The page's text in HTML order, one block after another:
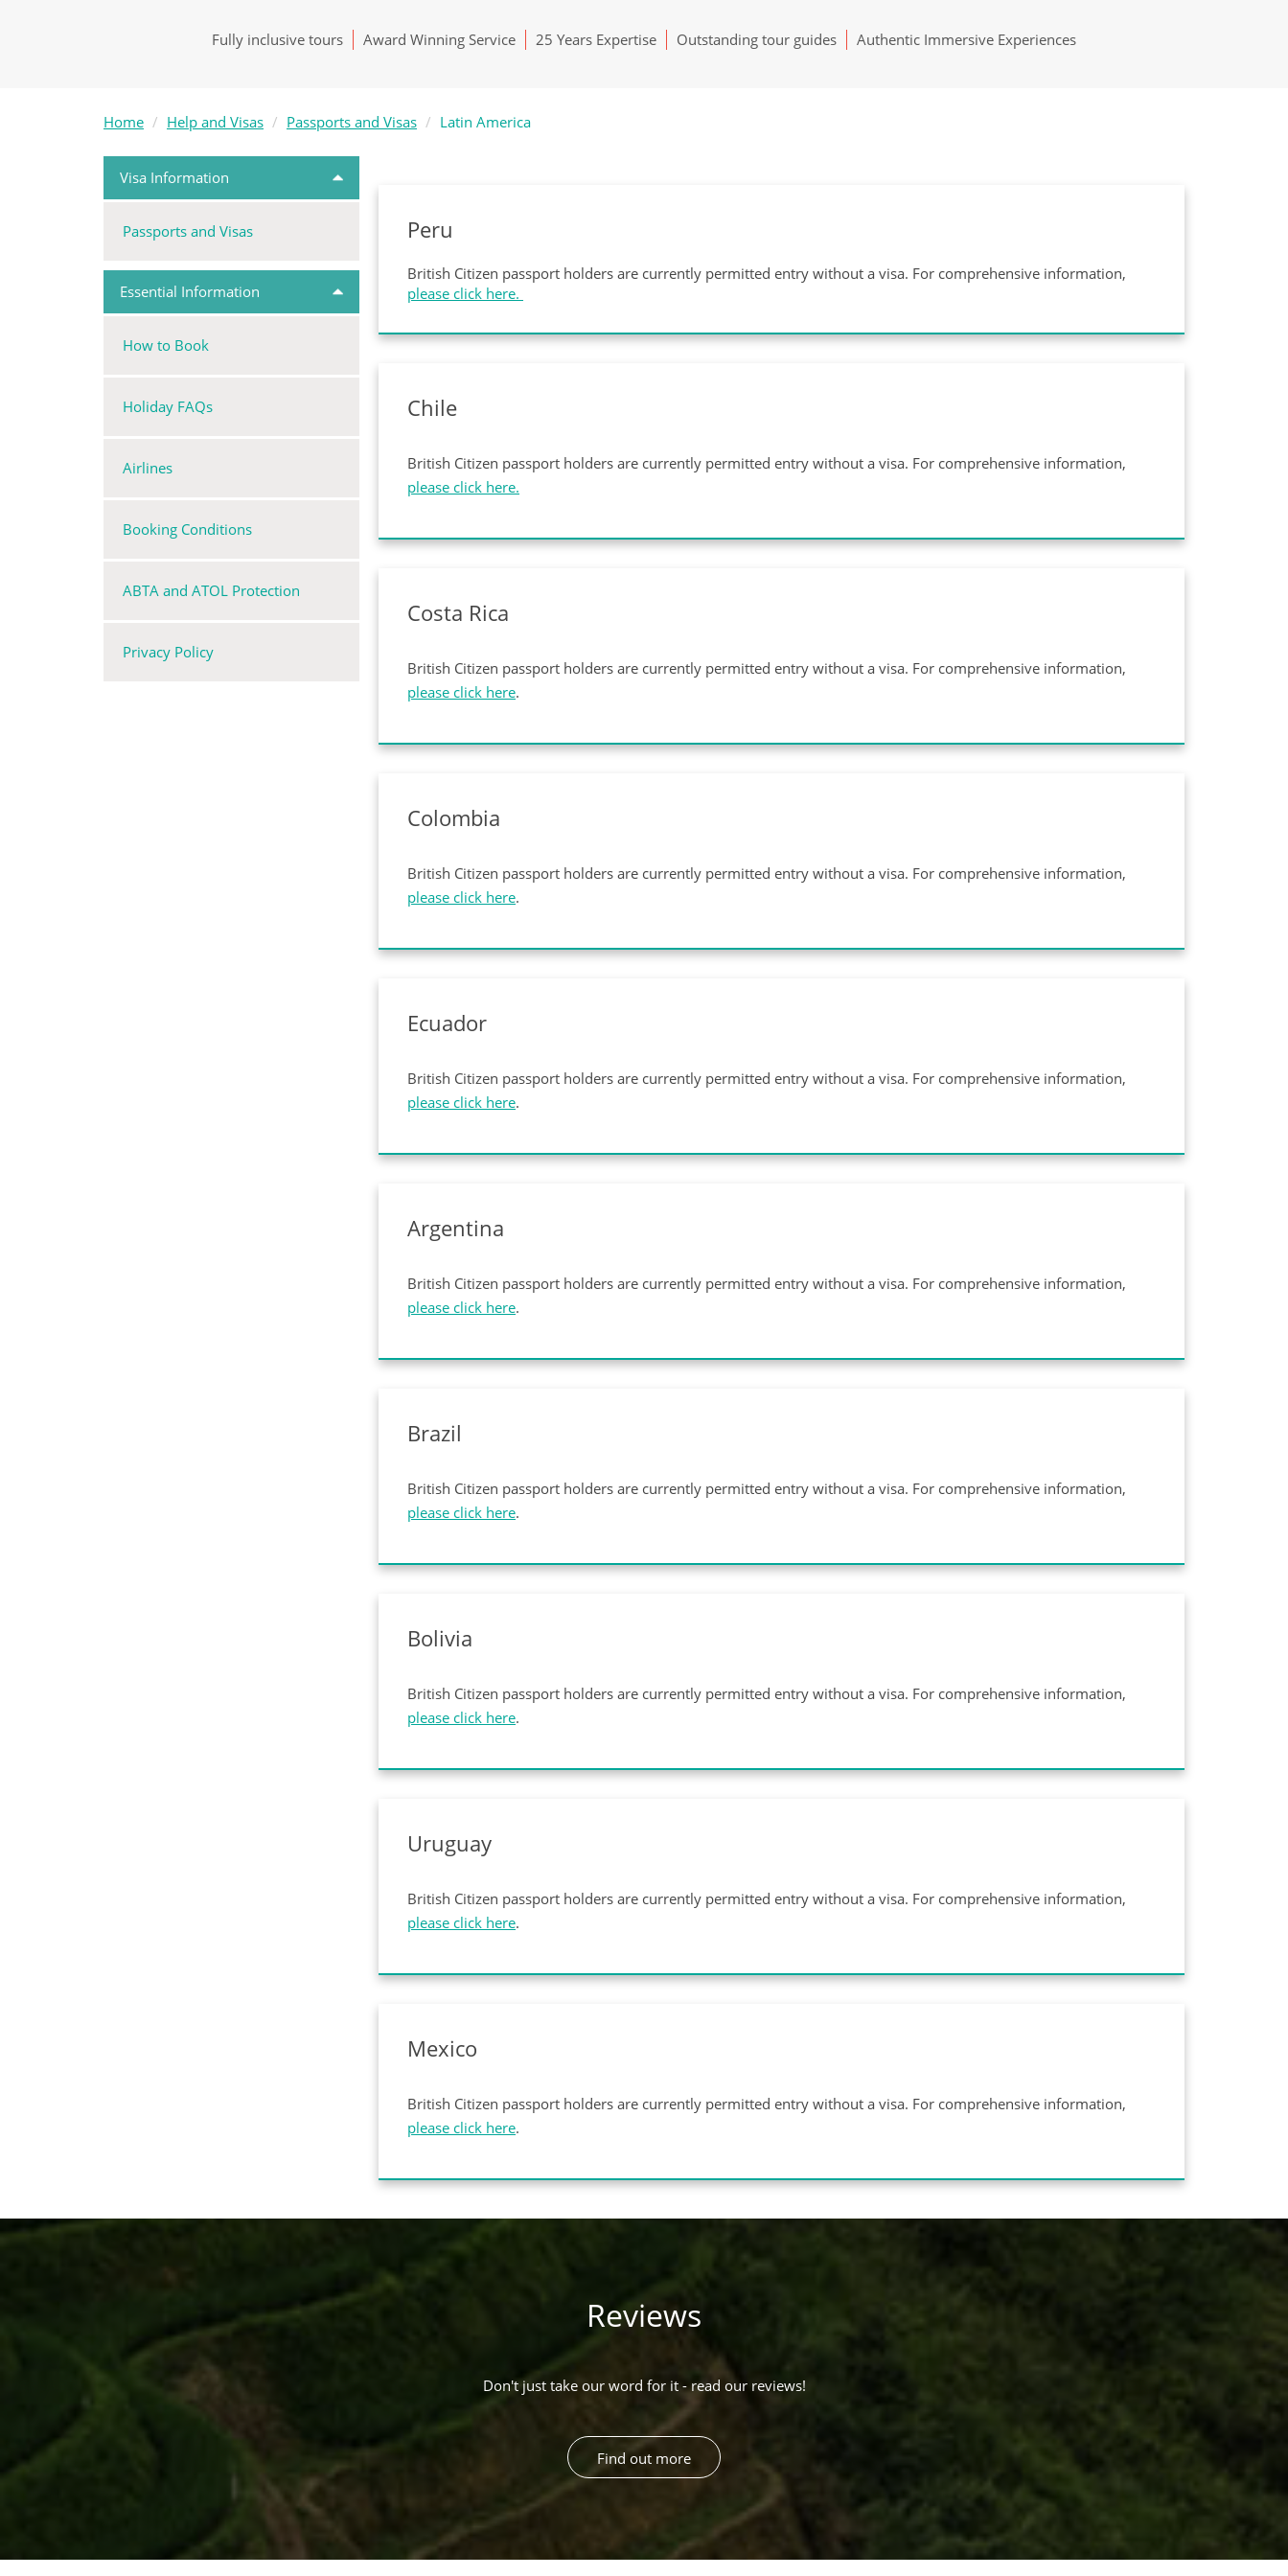
Fully inclusive tours Award Winning Service 25 Years Expertise Outstanding tour guides Authentic Immersive Experiences
Home Help and Visas Passports and Visas Latin America
Visa Information
Passports and Visas
Essential Information
How to Book
Holiday FAQs
Airlines
Booking Conditions
ABTA and ATOL Protection
Privacy Policy
Peru
British Citizen passport holders are currently permitted entry without a visa. For comprehensive information,
please click here.
Chile
British Citizen passport holders are currently permitted entry without a visa. For comprehensive information,
please click here.
Costa Rica
British Citizen passport holders are currently permitted entry without a visa. For comprehensive information,
please click here.
Colombia
British Citizen passport holders are currently permitted entry without a visa. For comprehensive information,
please click here.
Ecuador
British Citizen passport holders are currently permitted entry without a visa. For comprehensive information,
please click here.
Argentina
British Citizen passport holders are currently permitted entry without a visa. For comprehensive information,
please click here.
Brazil
British Citizen passport holders are currently permitted entry without a visa. For comprehensive information,
please click here.
Bolivia
British Citizen passport holders are currently permitted entry without a visa. For comprehensive information,
please click here.
Uruguay
British Citizen passport holders are currently permitted entry without a visa. For comprehensive information,
please click here.
Mexico
British Citizen passport holders are currently permitted entry without a visa. For comprehensive information,
please click here.
Reviews
Don't just take our word for it - read our reviews!
Find out more